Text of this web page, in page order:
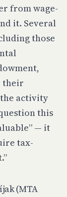
from wage-
it. Several
those
their
activity
this
— it
tax-
(MTA